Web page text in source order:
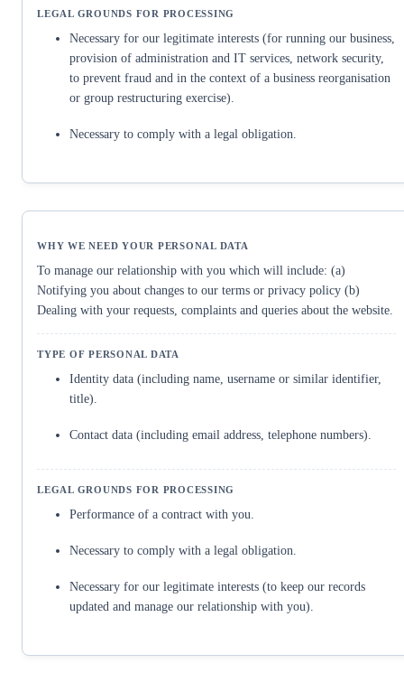
Necessary for our legitimate interests (for running our business,
provision of administration and IT services, network security,
to prevent fraud and in the context of a business reorganisation
or group restructuring exercise).
Necessary to comply with a legal obligation.
To manage our relationship with you which will include: (a)
Notifying you about changes to our terms or privacy policy (b)
Dealing with your requests, complaints and queries about the website.
Identity data (including name, username or similar identifier,
title).
Contact data (including email address, telephone numbers).
Performance of a contract with you.
Necessary to comply with a legal obligation.
Necessary for our legitimate interests (to keep our records
updated and manage our relationship with you).